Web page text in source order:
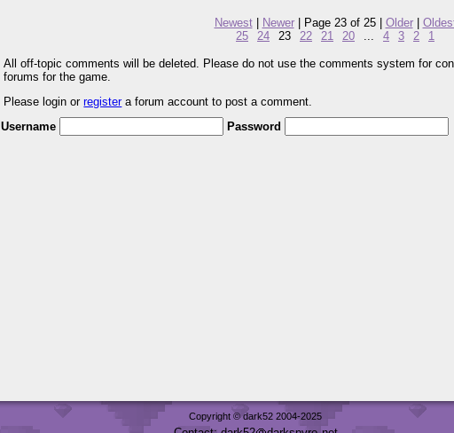
Newest| Newer| Page 23 of 25 | Older|
25
24 23 22 21 20 4 3 2 1
All off-topic comments will be deleted. Please do not use the comments system for
forums for the game.
Please login orregistera forum account to post a comment.
Username
Password
Copyright © dark52 2004-2025